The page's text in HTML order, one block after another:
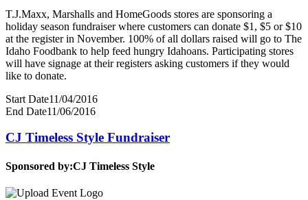
T.J.Maxx, Marshalls and HomeGoods stores are sponsoring a
holiday season fundraiser where customers can donate $1, $5 or $10
at the register in November. 100% of all dollars raised will go to The
Idaho Foodbank to help feed hungry Idahoans. Participating stores
will have signage at their registers asking customers if they would
like to donate.
Start Date11/04/2016
End Date11/06/2016
CJ Timeless Style Fundraiser
Sponsored by:CJ Timeless Style